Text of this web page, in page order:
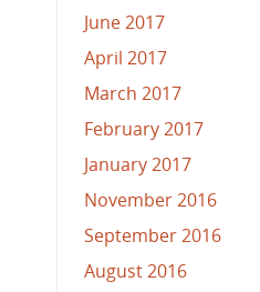
June 2017
April 2017
March 2017
February 2017
January 2017
November 2016
September 2016
August 2016